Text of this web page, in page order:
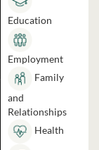
Education
Employment
Family
and
Relationships
Health